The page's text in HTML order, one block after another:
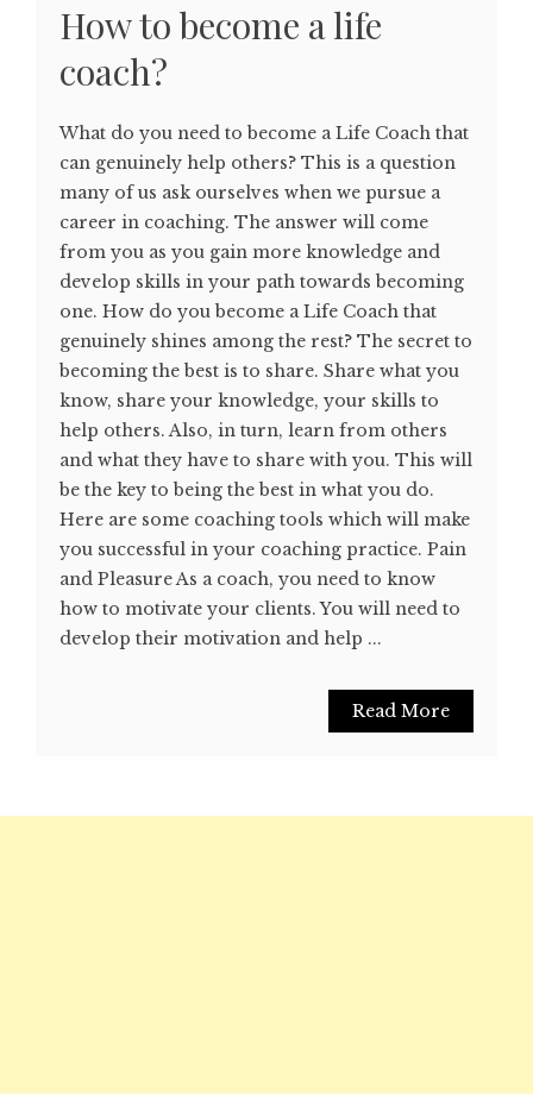
How to become a life
coach?
What do you need to become a Life Coach that
can genuinely help others? This is a question
many of us ask ourselves when we pursue a
career in coaching. The answer will come
from you as you gain more knowledge and
develop skills in your path towards becoming
one. How do you become a Life Coach that
genuinely shines among the rest? The secret to
becoming the best is to share. Share what you
know, share your knowledge, your skills to
help others. Also, in turn, learn from others
and what they have to share with you. This will
be the key to being the best in what you do.
Here are some coaching tools which will make
you successful in your coaching practice. Pain
and Pleasure As a coach, you need to know
how to motivate your clients. You will need to
develop their motivation and help ...
Read More